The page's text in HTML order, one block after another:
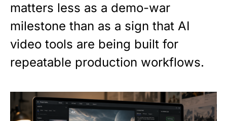
matters less as a demo-war
milestone than as a sign that AI
video tools are being built for
repeatable production workflows.